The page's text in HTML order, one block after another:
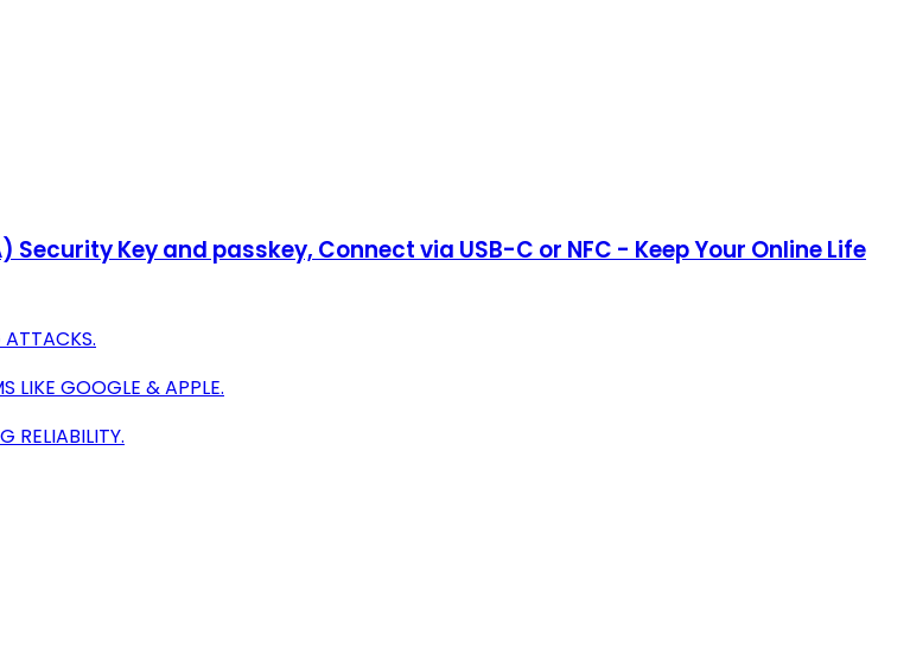
Key and passkey, Connect via USB-C or NFC - Keep Your Online Life
ATTACKS.
LIKE GOOGLE & APPLE.
RELIABILITY.